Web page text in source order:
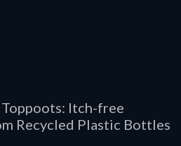
Itch-free
Recycled Plastic Bottles